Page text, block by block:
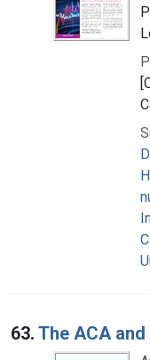
63. The ACA